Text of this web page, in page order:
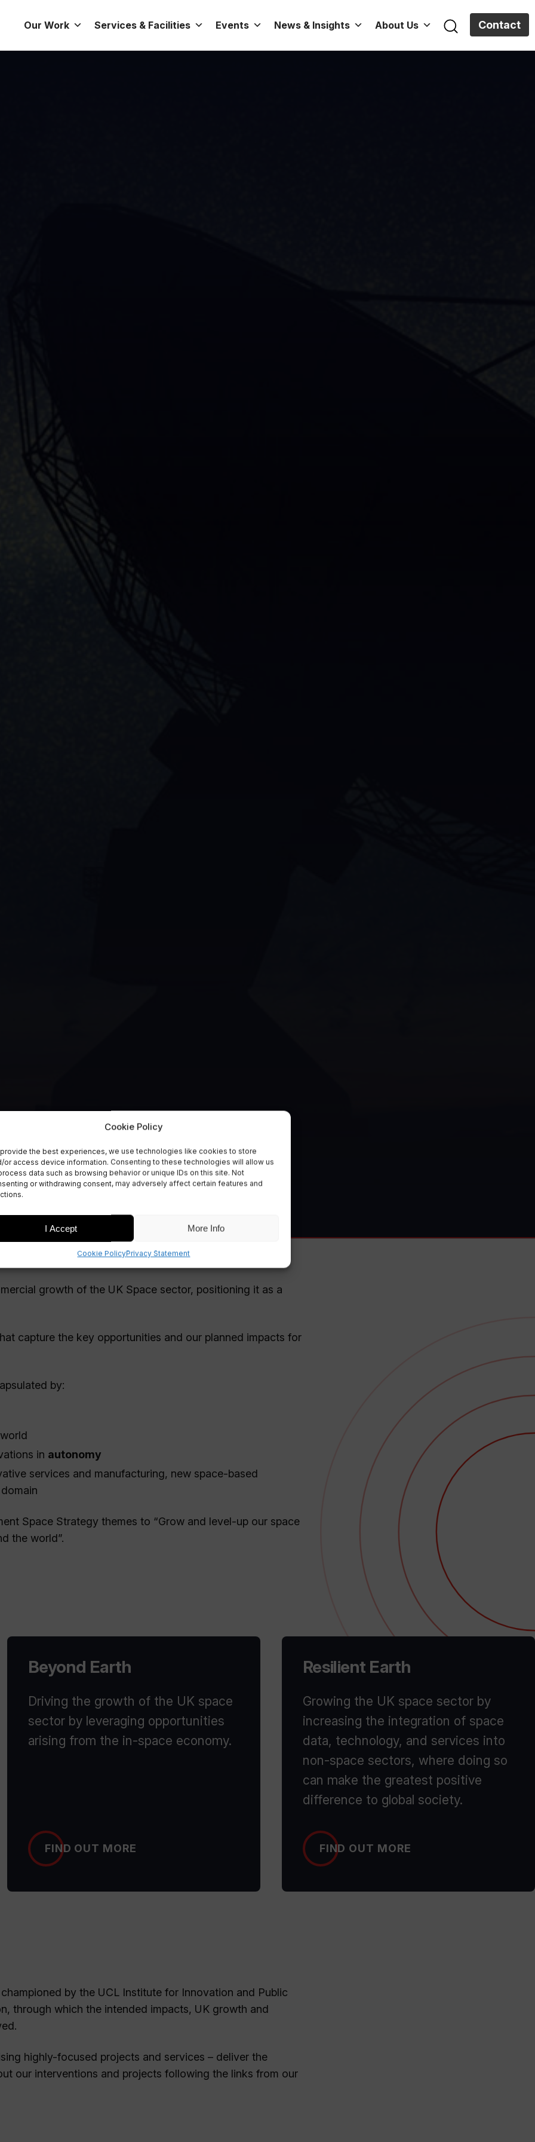
Cookie Policy
the best experiences, we use technologies like cookies to store
or access device information. Consenting to these technologies will allow us
data such as browsing behavior or unique IDs on this site. Not
or withdrawing consent, may adversely affect certain features and
I Accept More Info
Cookie PolicyPrivacy Statement
Our Work Services & Facilities Events News & Insights About Us Contact
sector
growth of the UK Space sector, positioning it as a
capture the key opportunities and our planned impacts for
by:
in autonomy
services and manufacturing, new space-based
Space Strategy themes to “Grow and level-up our space
the world”.
Beyond Earth
Driving the growth of the UK space
sector by leveraging opportunities
arising from the in-space economy.
FIND OUT MORE
Resilient Earth
Growing the UK space sector by
increasing the integration of space
data, technology, and services into
non-space sectors, where doing so
can make the greatest positive
difference to global society.
FIND OUT MORE
by the UCL Institute for Innovation and Public
through which the intended impacts, UK growth and
highly-focused projects and services – deliver the
our interventions and projects following the links from our